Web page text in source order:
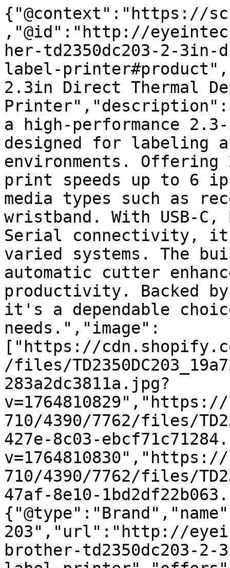
{"@context":"https://
,"@id":"http://
her-td2350dc203-2-
label-
2.3in Direct Thermal
a high-performance
designed for labeling
environments.
print speeds up to 6
media types such as
wristband. With USB-C,
Serial connectivity,
varied systems. The
automatic cutter
productivity. Backed
it's a dependable
needs.","image":
["https://
/files/
283a2dc3811a.jpg?
710/4390/7762/files/
427e-8c03-
710/4390/7762/files/
47af-8e10-
203","url":"http://
brother-td2350dc203-